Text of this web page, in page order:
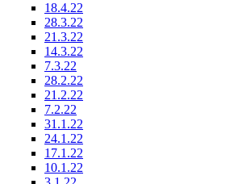
18.4.22
28.3.22
21.3.22
14.3.22
7.3.22
28.2.22
21.2.22
7.2.22
31.1.22
24.1.22
17.1.22
10.1.22